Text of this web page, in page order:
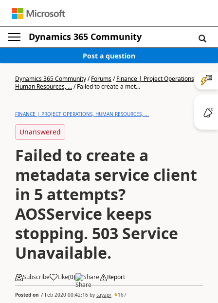
Dynamics 365 Community
Post a question
Dynamics 365 Community/Forums/Finance | Project Operations,
Human Resources, .../Failed to create a met...
FINANCE | PROJECT OPERATIONS, HUMAN RESOURCES, ...
Unanswered
Failed to create a
metadata service client
in 5 attempts?
AOSService keeps
stopping. 503 Service
Unavailable.
Subscribe Like(0) Share Report
Posted on 7 Feb 2020 00:42:16 by tayapr 167